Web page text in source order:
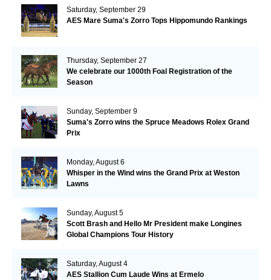
Saturday, September 29
AES Mare Suma's Zorro Tops Hippomundo Rankings
Thursday, September 27
We celebrate our 1000th Foal Registration of the
Season
Sunday, September 9
Suma's Zorro wins the Spruce Meadows Rolex Grand
Prix
Monday, August 6
Whisper in the Wind wins the Grand Prix at Weston
Lawns
Sunday, August 5
Scott Brash and Hello Mr President make Longines
Global Champions Tour History
Saturday, August 4
AES Stallion Cum Laude Wins at Ermelo